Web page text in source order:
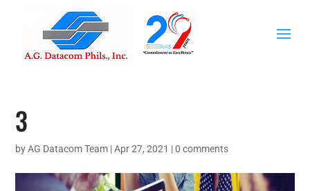
3
byAG Datacom Team |Apr 27, 2021 |0 comments